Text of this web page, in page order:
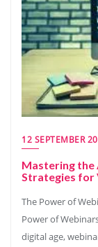
12 SEPTEMBER
Mastering the
Strategies for
The Power of
Power of
digital age,